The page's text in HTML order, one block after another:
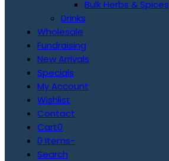
Bulk Herbs & Spices
Drinks
Wholesale
Fundraising
New Arrivals
Specials
My Account
Wishlist
Contact
Cart0
0 Items-
Search